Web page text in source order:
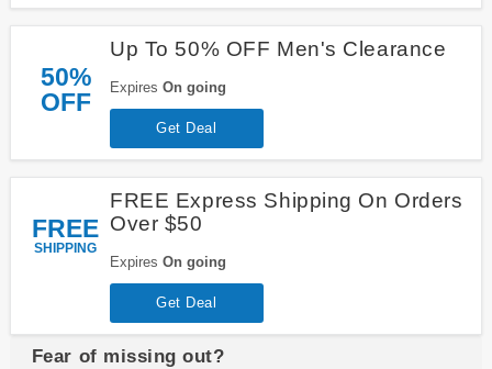
50%
OFF
Up To 50% OFF Men's Clearance
Expires On going
Get Deal
FREE
SHIPPING
FREE Express Shipping On Orders
Over $50
Expires On going
Get Deal
Fear of missing out?